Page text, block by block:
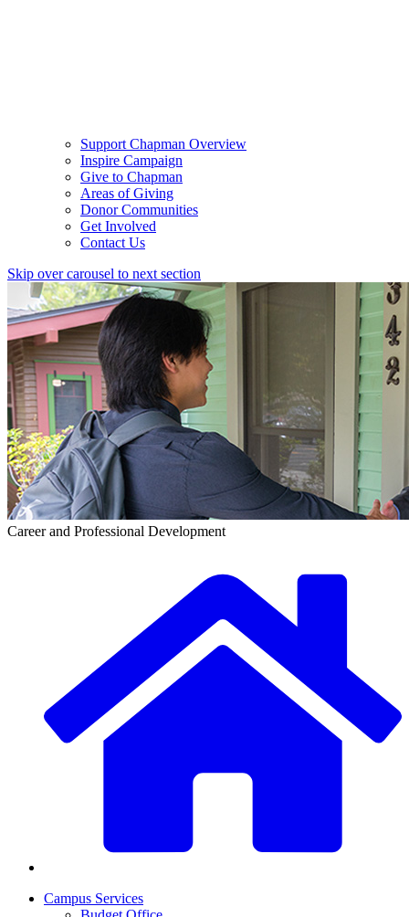
Support Chapman Overview
Inspire Campaign
Give to Chapman
Areas of Giving
Donor Communities
Get Involved
Contact Us
Skip over carousel to next section
Career and Professional Development
Campus Services